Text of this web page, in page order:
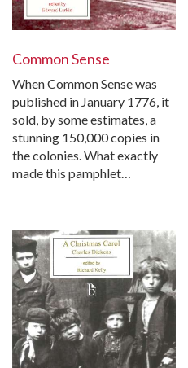
Common Sense
When Common Sense was
published in January 1776, it
sold, by some estimates, a
stunning 150,000 copies in
the colonies. What exactly
made this pamphlet…